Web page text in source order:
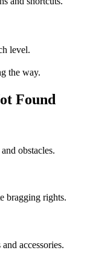
level.
the way.
Found
obstacles.
bragging rights.
accessories.